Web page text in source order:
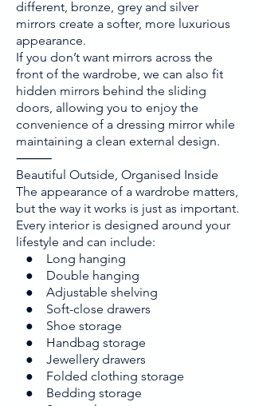
different, bronze, grey and silver
mirrors create a softer, more luxurious
appearance.
If you don’t want mirrors across the
front of the wardrobe, we can also fit
hidden mirrors behind the sliding
doors, allowing you to enjoy the
convenience of a dressing mirror while
maintaining a clean external design.
⸻
Beautiful Outside, Organised Inside
The appearance of a wardrobe matters,
but the way it works is just as important.
Every interior is designed around your
lifestyle and can include:
● Long hanging
● Double hanging
● Adjustable shelving
● Soft-close drawers
● Shoe storage
● Handbag storage
● Jewellery drawers
● Folded clothing storage
● Bedding storage